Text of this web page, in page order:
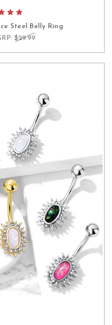
Steel Belly Ring
$29.99